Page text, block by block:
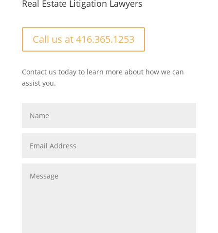
Real Estate Litigation Lawyers
Call us at 416.365.1253
Contact us today to learn more about how we can
assist you.